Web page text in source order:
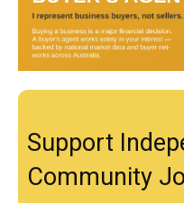
Support
Community